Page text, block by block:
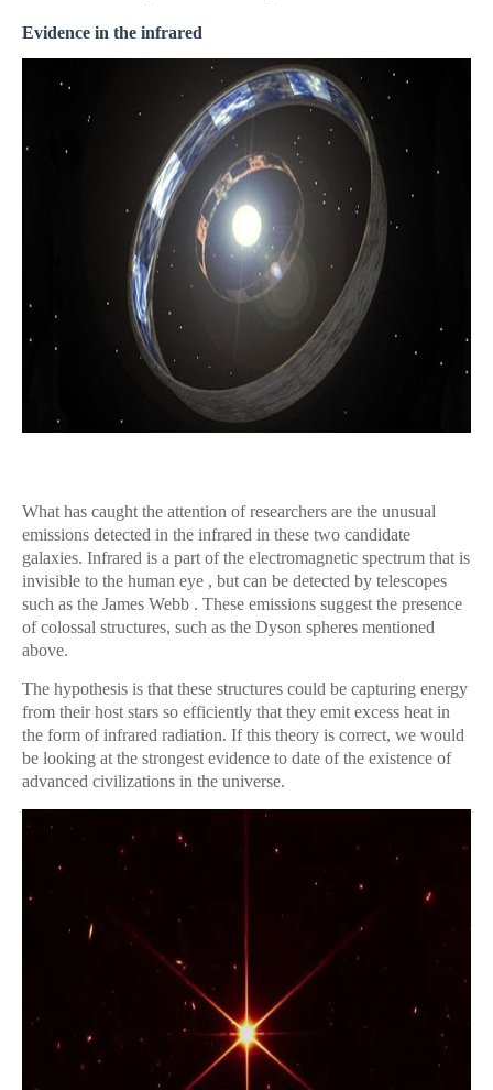
Evidence in the infrared
What has caught the attention of researchers are the unusual
emissions detected in the infrared in these two candidate
galaxies. Infrared is a part of the electromagnetic spectrum that is
invisible to the human eye , but can be detected by telescopes
such as the James Webb . These emissions suggest the presence
of colossal structures, such as the Dyson spheres mentioned
above.
The hypothesis is that these structures could be capturing energy
from their host stars so efficiently that they emit excess heat in
the form of infrared radiation. If this theory is correct, we would
be looking at the strongest evidence to date of the existence of
advanced civilizations in the universe.